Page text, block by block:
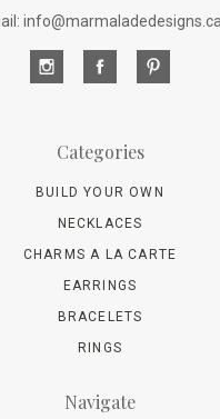
info@marmaladedesigns.ca
Categories
BUILD YOUR OWN
NECKLACES
CHARMS A LA CARTE
EARRINGS
BRACELETS
RINGS
Navigate